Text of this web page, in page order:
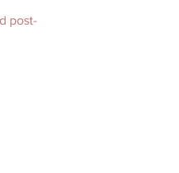
post-